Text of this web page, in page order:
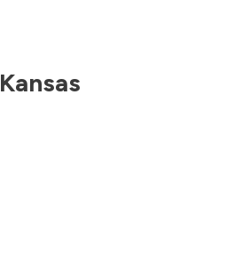
Kansas